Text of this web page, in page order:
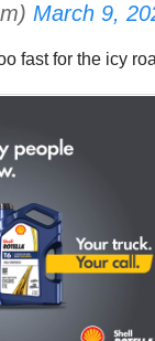
March 9,
fast for the icy